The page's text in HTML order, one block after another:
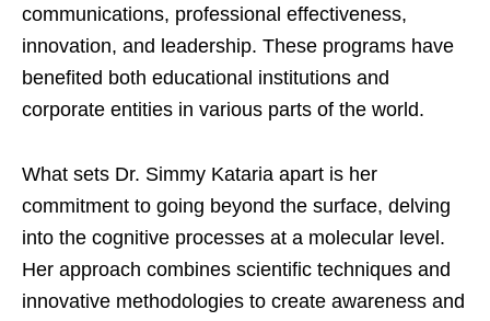
communications, professional effectiveness,
innovation, and leadership. These programs have
benefited both educational institutions and
corporate entities in various parts of the world.
What sets Dr. Simmy Kataria apart is her
commitment to going beyond the surface, delving
into the cognitive processes at a molecular level.
Her approach combines scientific techniques and
innovative methodologies to create awareness and